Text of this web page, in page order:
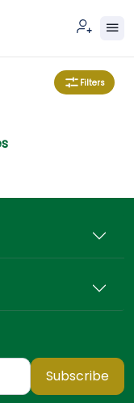
Filters
Subscribe